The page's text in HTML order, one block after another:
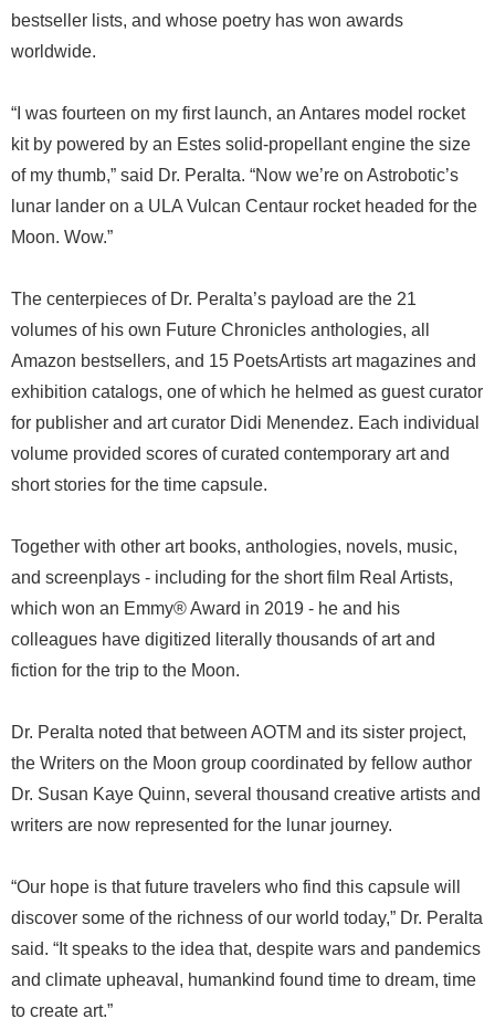
bestseller lists, and whose poetry has won awards
worldwide.
“I was fourteen on my first launch, an Antares model rocket
kit by powered by an Estes solid-propellant engine the size
of my thumb,” said Dr. Peralta. “Now we’re on Astrobotic’s
lunar lander on a ULA Vulcan Centaur rocket headed for the
Moon. Wow.”
The centerpieces of Dr. Peralta’s payload are the 21
volumes of his own Future Chronicles anthologies, all
Amazon bestsellers, and 15 PoetsArtists art magazines and
exhibition catalogs, one of which he helmed as guest curator
for publisher and art curator Didi Menendez. Each individual
volume provided scores of curated contemporary art and
short stories for the time capsule.
Together with other art books, anthologies, novels, music,
and screenplays - including for the short film Real Artists,
which won an Emmy® Award in 2019 - he and his
colleagues have digitized literally thousands of art and
fiction for the trip to the Moon.
Dr. Peralta noted that between AOTM and its sister project,
the Writers on the Moon group coordinated by fellow author
Dr. Susan Kaye Quinn, several thousand creative artists and
writers are now represented for the lunar journey.
“Our hope is that future travelers who find this capsule will
discover some of the richness of our world today,” Dr. Peralta
said. “It speaks to the idea that, despite wars and pandemics
and climate upheaval, humankind found time to dream, time
to create art.”